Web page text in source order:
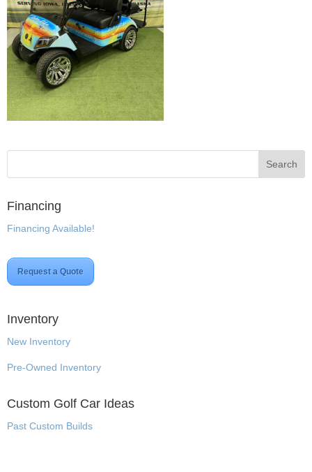
Financing
Financing Available!
Request a Quote
Inventory
New Inventory
Pre-Owned Inventory
Custom Golf Car Ideas
Past Custom Builds